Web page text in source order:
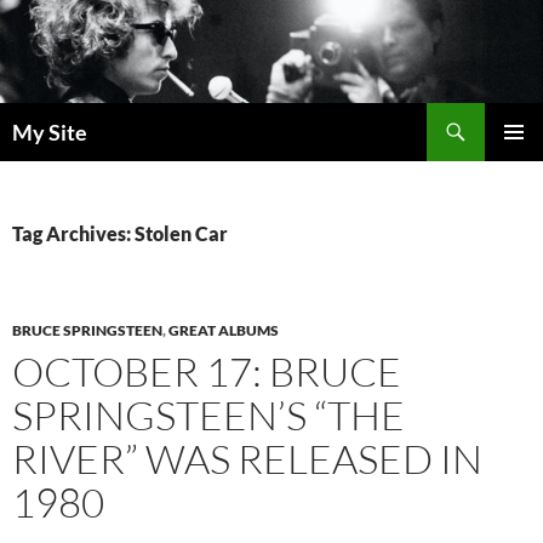
Skip
to
content
My Site
Tag Archives: Stolen Car
BRUCE SPRINGSTEEN,GREAT ALBUMS
OCTOBER 17: BRUCE
SPRINGSTEEN’S “THE
RIVER” WAS RELEASED IN
1980